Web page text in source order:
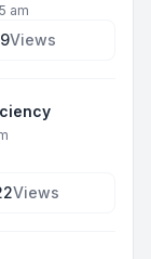
am
Views
Views